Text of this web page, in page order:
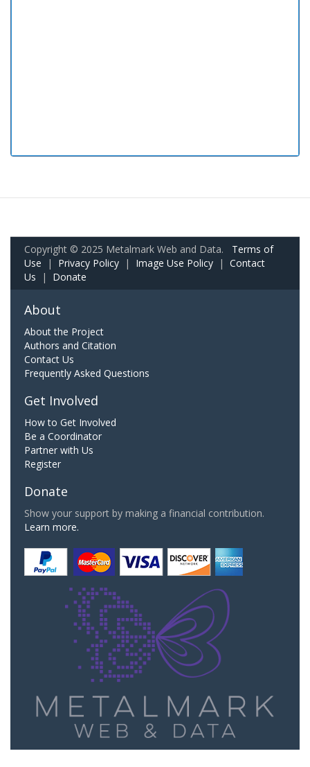
Copyright © 2025 Metalmark Web and Data. Terms of
Use | Privacy Policy | Image Use Policy | Contact
Us | Donate
About
About the Project
Authors and Citation
Contact Us
Frequently Asked Questions
Get Involved
How to Get Involved
Be a Coordinator
Partner with Us
Register
Donate
Show your support by making a financial contribution.
Learn more.